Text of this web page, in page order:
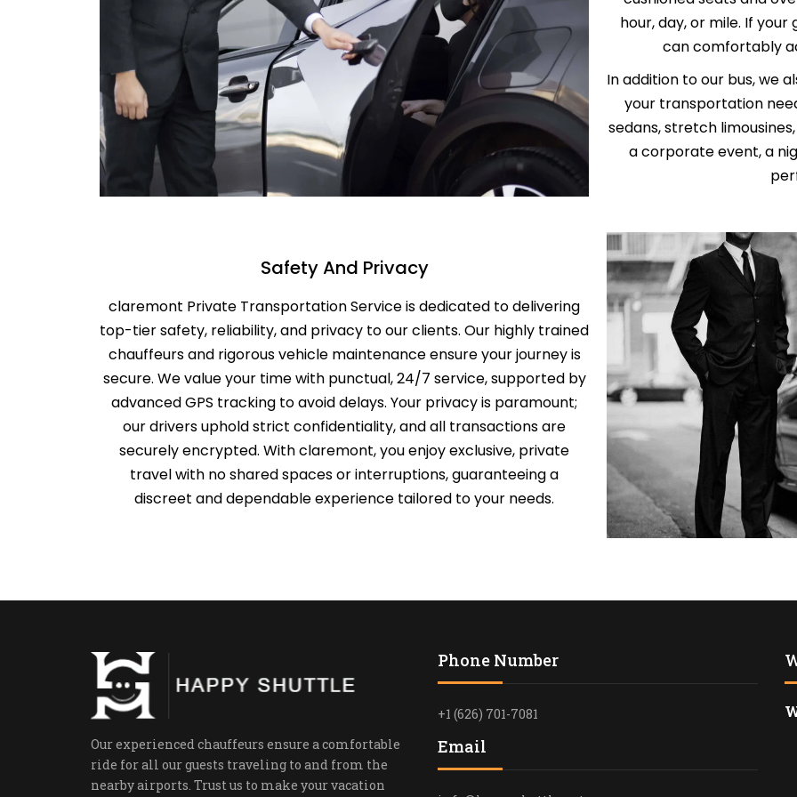
ANAHEIM
PALM
NEWPORT
TRANSPORT
BEVERLY
LOS ANGLES
BEST
HAPPY
SERVICE IN
SERVICE IN
PREMIUM
PRIVATE
LOS
LIMO
LAKERS &
SCHOOL/
LOS
hour, day, or mile. If
can comfortably
In addition to our bus, we
your transportation
sedans, stretch
a corporate event, a
Safety And Privacy
claremont Private Transportation Service is dedicated to delivering
top-tier safety, reliability, and privacy to our clients. Our highly trained
chauffeurs and rigorous vehicle maintenance ensure your journey is
secure. We value your time with punctual, 24/7 service, supported by
advanced GPS tracking to avoid delays. Your privacy is paramount;
our drivers uphold strict confidentiality, and all transactions are
securely encrypted. With claremont, you enjoy exclusive, private
travel with no shared spaces or interruptions, guaranteeing a
discreet and dependable experience tailored to your needs.
Our experienced chauffeurs ensure a comfortable
ride for all our guests traveling to and from the
nearby airports. Trust us to make your vacation
Phone Number
+1 (626) 701-7081
Email